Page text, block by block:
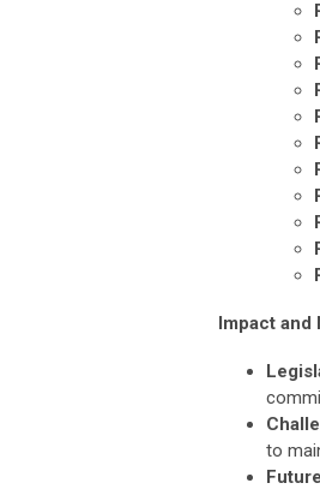
Impact and
to